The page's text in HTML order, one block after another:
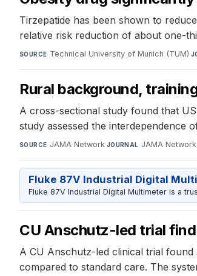
Tirzepatide has been shown to
relative risk reduction of about one-
SOURCE Technical University of Munich (TUM)·
Rural background,
A cross-sectional study found that
study assessed the interdependence
SOURCE JAMA Network·JOURNAL JAMA
Fluke 87V Industrial Digital
Fluke 87V Industrial Digital Multimeter is a
CU Anschutz-led trial
A CU Anschutz-led clinical trial found
compared to standard care. The